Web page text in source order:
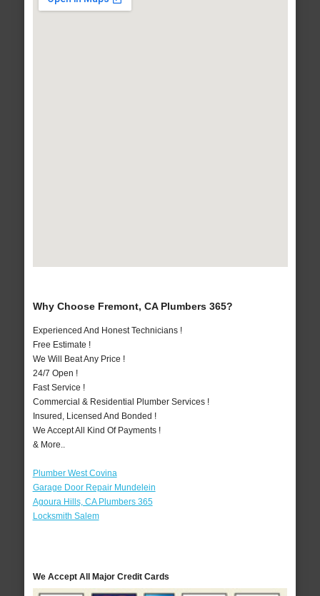
Why Choose Fremont, CA Plumbers 365?
Experienced And Honest Technicians !
Free Estimate !
We Will Beat Any Price !
24/7 Open !
Fast Service !
Commercial & Residential Plumber Services !
Insured, Licensed And Bonded !
We Accept All Kind Of Payments !
& More..
Plumber West Covina
Garage Door Repair Mundelein
Agoura Hills, CA Plumbers 365
Locksmith Salem
We Accept All Major Credit Cards